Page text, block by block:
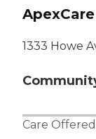
1333 Howe
Care